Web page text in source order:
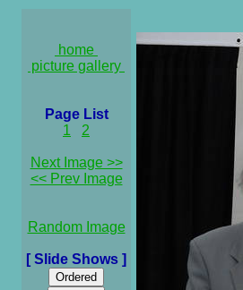
home
picture gallery
Page List
1
2
Next Image >>
<< Prev Image
Random Image
[ Slide Shows ]